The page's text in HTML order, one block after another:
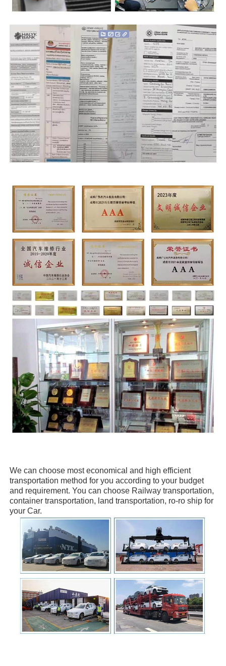
We can choose most economical and high efficient
transportation method for you according to your budget
and requirement. You can choose Railway transportation,
container transportation, land transportation, ro-ro ship for
your Car.